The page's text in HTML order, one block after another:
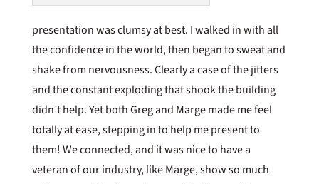
presentation was clumsy at best. I walked in with all
the confidence in the world, then began to sweat and
shake from nervousness. Clearly a case of the jitters
and the constant exploding that shook the building
didn’t help. Yet both Greg and Marge made me feel
totally at ease, stepping in to help me present to
them! We connected, and it was nice to have a
veteran of our industry, like Marge, show so much